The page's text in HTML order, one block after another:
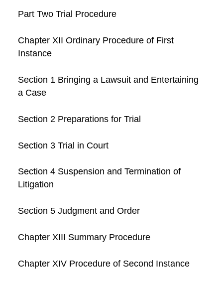
Part Two Trial Procedure
Chapter XII Ordinary Procedure of First
Instance
Section 1 Bringing a Lawsuit and Entertaining
a Case
Section 2 Preparations for Trial
Section 3 Trial in Court
Section 4 Suspension and Termination of
Litigation
Section 5 Judgment and Order
Chapter XIII Summary Procedure
Chapter XIV Procedure of Second Instance